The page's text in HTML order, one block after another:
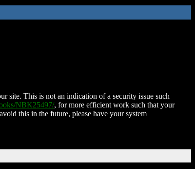
site. This is not an indication of a security issue such
NBK25497/, for more efficient work such that your
this in the future, please have your system